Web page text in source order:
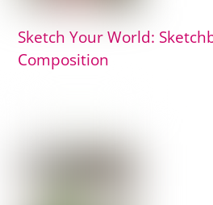
Sketch Your World:
Composition